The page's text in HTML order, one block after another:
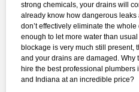
strong chemicals, your drains will
already know how dangerous
don’t effectively eliminate the
enough to let more water than
blockage is very much still present,
and your drains are damaged. Why
hire the best professional plumbers
and Indiana at an incredible price?